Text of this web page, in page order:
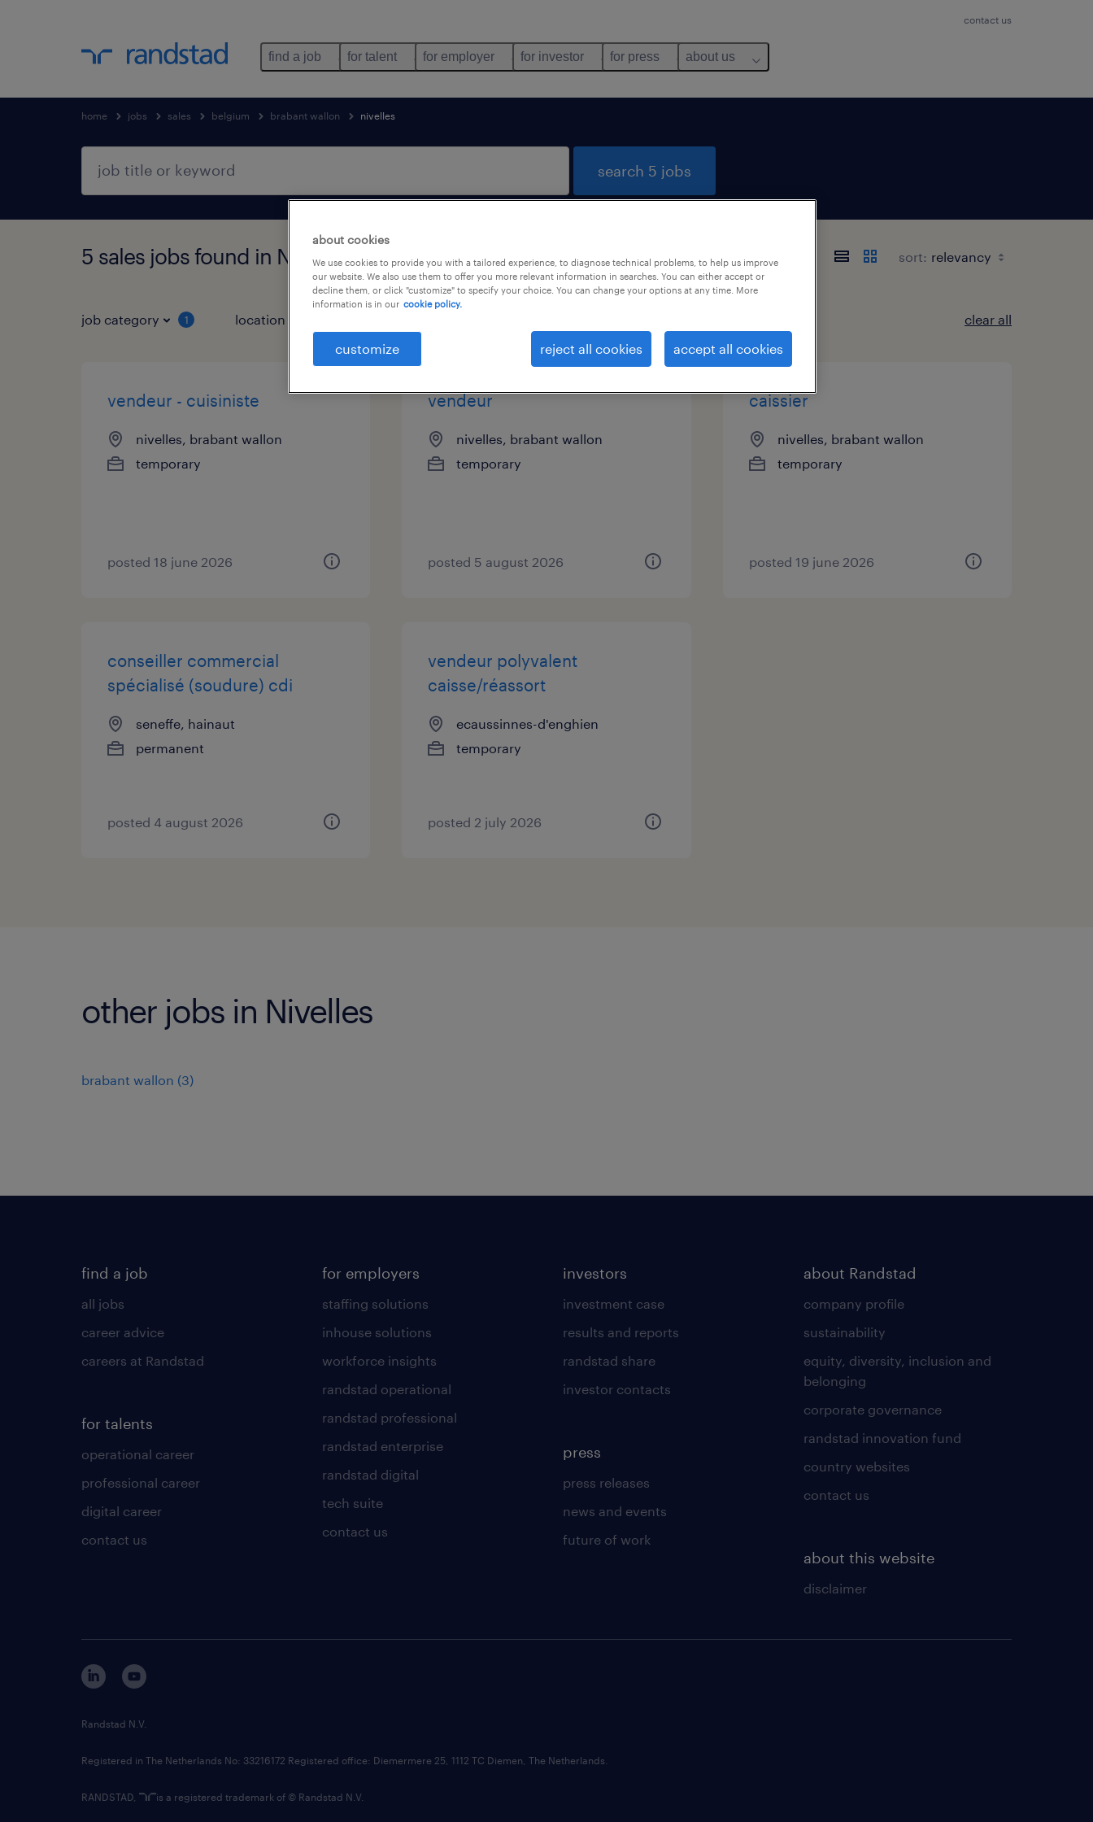
contact us
find a job for talent for employer for investor for press about us
home jobs sales belgium brabant wallon nivelles
search 5 jobs
5 sales jobs found in Nivelles, Brabant Wallon sort:
job category 1 location clear all
vendeur - cuisiniste
nivelles, brabant wallon
temporary
posted 18 june 2026
vendeur
nivelles, brabant wallon
temporary
posted 5 august 2026
caissier
nivelles, brabant wallon
temporary
posted 19 june 2026
conseiller commercial
spécialisé (soudure) cdi
seneffe, hainaut
permanent
posted 4 august 2026
vendeur polyvalent
caisse/réassort
ecaussinnes-d'enghien
temporary
posted 2 july 2026
other jobs in Nivelles
brabant wallon (3)
find a job
all jobs
career advice
careers at Randstad
for talents
operational career
professional career
digital career
contact us
for employers
staffing solutions
inhouse solutions
workforce insights
randstad operational
randstad professional
randstad enterprise
randstad digital
tech suite
contact us
investors
investment case
results and reports
randstad share
investor contacts
press
press releases
news and events
future of work
about Randstad
company profile
sustainability
equity, diversity, inclusion and
belonging
corporate governance
randstad innovation fund
country websites
contact us
about this website
disclaimer
Randstad N.V.
Registered in The Netherlands No: 33216172 Registered office: Diemermere 25, 1112 TC Diemen, The Netherlands.
RANDSTAD, is a registered trademark of © Randstad N.V.
about cookies
We use cookies to provide you with a tailored experience, to diagnose technical problems, to help us improve
our website. We also use them to offer you more relevant information in searches. You can either accept or
decline them, or click "customize" to specify your choice. You can change your options at any time. More
information is in our cookie policy.
customize reject all cookies accept all cookies